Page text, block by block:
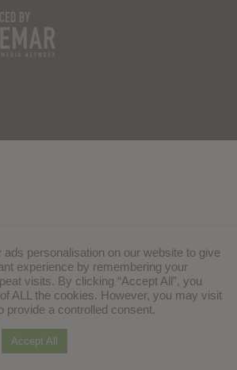
personalisation on our website to give
experience by remembering your
visits. By clicking “Accept All”, you
ALL the cookies. However, you may visit
provide a controlled consent.
Accept All